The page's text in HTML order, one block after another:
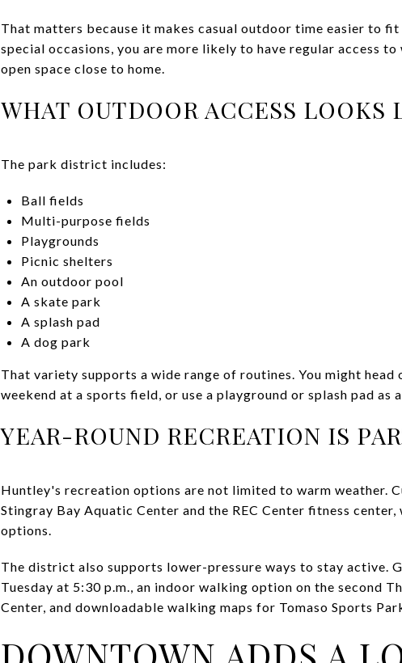
That matters because it makes casual outdoor time easier to
special occasions, you are more likely to have regular access
open space close to home.
WHAT OUTDOOR ACCESS LOOKS
The park district includes:
Ball fields
Multi-purpose fields
Playgrounds
Picnic shelters
An outdoor pool
A skate park
A splash pad
A dog park
That variety supports a wide range of routines. You might
weekend at a sports field, or use a playground or splash pad as
YEAR-ROUND RECREATION IS
Huntley's recreation options are not limited to warm weather.
Stingray Bay Aquatic Center and the REC Center fitness
options.
The district also supports lower-pressure ways to stay active.
Tuesday at 5:30 p.m., an indoor walking option on the second
Center, and downloadable walking maps for Tomaso Sports